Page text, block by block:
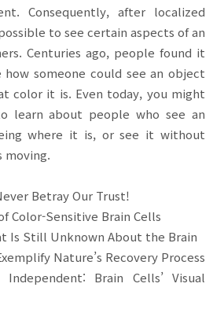
Consequently, after localized
to see certain aspects of an
Centuries ago, people found it
someone could see an object
color it is. Even today, you might
learn about people who see an
where it is, or see it without
moving.
Betray Our Trust!
Color-Sensitive Brain Cells
Is Still Unknown About the Brain
Nature’s Recovery Process
Independent: Brain Cells’ Visual